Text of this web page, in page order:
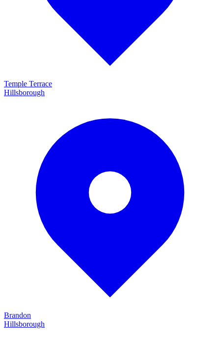
Temple Terrace
Hillsborough
Brandon
Hillsborough